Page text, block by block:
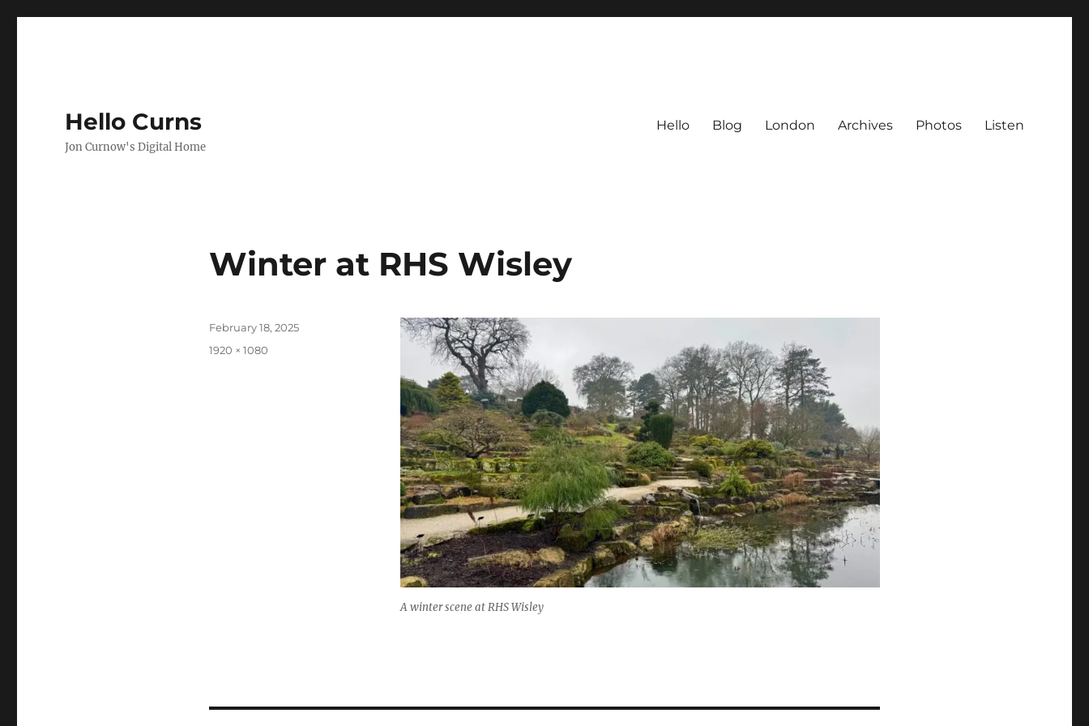
Hello Curns
Jon Curnow's Digital Home
Hello Blog London Archives Photos Listen
Winter at RHS Wisley
A winter scene at RHS Wisley
Posted
February 18, 2025
Full
1920 × 1080